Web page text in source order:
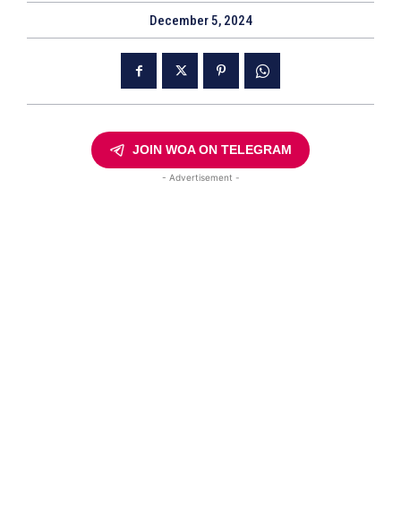
December 5, 2024
JOIN WOA ON TELEGRAM
- Advertisement -